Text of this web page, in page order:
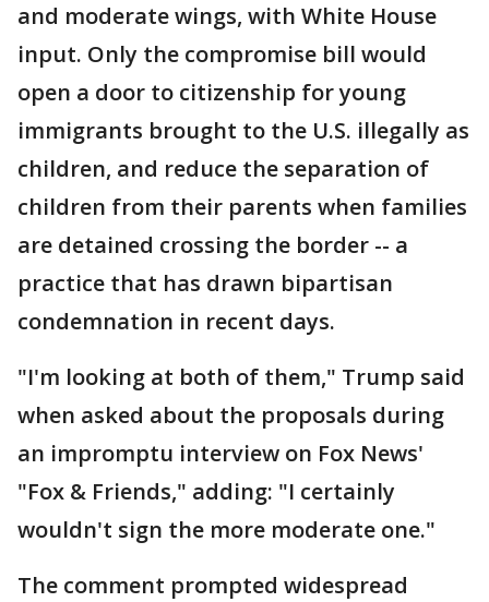
and moderate wings, with White House
input. Only the compromise bill would
open a door to citizenship for young
immigrants brought to the U.S. illegally as
children, and reduce the separation of
children from their parents when families
are detained crossing the border -- a
practice that has drawn bipartisan
condemnation in recent days.
"I'm looking at both of them," Trump said
when asked about the proposals during
an impromptu interview on Fox News'
"Fox & Friends," adding: "I certainly
wouldn't sign the more moderate one."
The comment prompted widespread